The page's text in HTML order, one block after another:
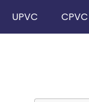
UPVC CPVC